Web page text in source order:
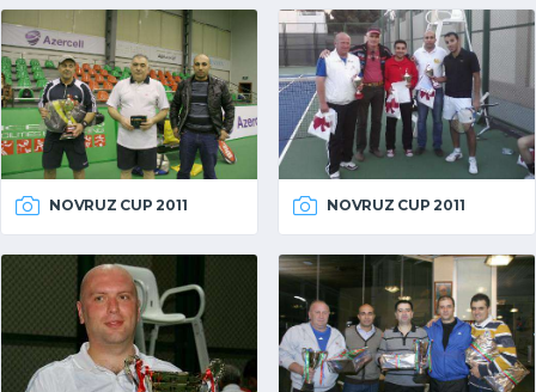
NOVRUZ CUP 2011 NOVRUZ CUP 2011